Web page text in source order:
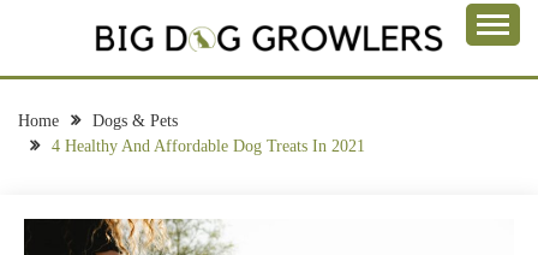
BIG DOG
GROWLERS
Home
Dogs & Pets
4 Healthy And Affordable Dog Treats In 2021